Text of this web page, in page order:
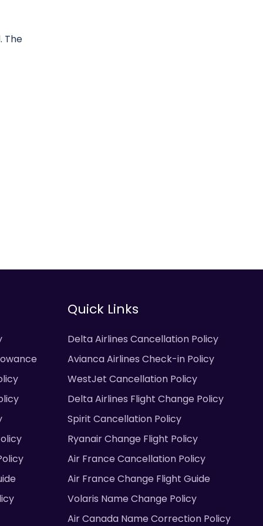
The
Quick Links
Delta Airlines Cancellation Policy
Avianca Airlines Check-in Policy
WestJet Cancellation Policy
Delta Airlines Flight Change Policy
Spirit Cancellation Policy
Ryanair Change Flight Policy
Air France Cancellation Policy
Air France Change Flight Guide
Volaris Name Change Policy
Air Canada Name Correction Policy